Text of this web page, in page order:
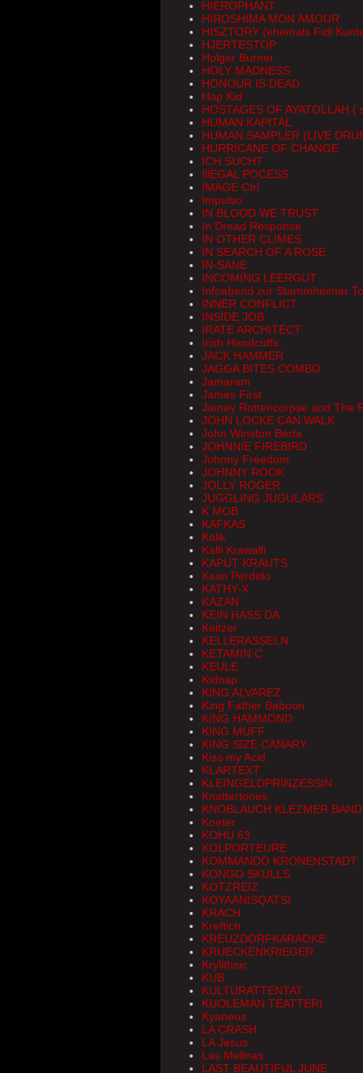
HIEROPHANT
HIROSHIMA MON AMOUR
HISZTORY (ehemals Fidl
HJERTESTOP
Holger Burner
HOLY MADNESS
HONOUR IS DEAD
Hop Kid
HOSTAGES OF AYATOLLAH (
HUMAN KAPITAL
HUMAN SAMPLER (LIVE
HURRICANE OF CHANGE
ICH SUCHT
IllEGAL POCESS
IMAGE Ctrl
Impulso
IN BLOOD WE TRUST
In Dread Response
IN OTHER CLIMES
IN SEARCH OF A ROSE
IN-SANE
INCOMING LEERGUT
Infoabend zur Stammheimer
INNER CONFLICT
INSIDE JOB
IRATE ARCHITECT
Irish Handcuffs
JACK HAMMER
JAGGA BITES COMBO
Jamaram
James First
Jamey Rottencorpse and The
JOHN LOCKE CAN WALK
John Winston Berta
JOHNNIE FIREBIRD
Johnny Freedom
JOHNNY ROOK
JOLLY ROGER
JUGGLING JUGULARS
K MOB
KAFKAS
Kalik
Kalli Krawalli
KAPUT KRAUTS
Kaso Perdido
KATHY-X
KAZAN
KEIN HASS DA
Keitzer
KELLERASSELN
KETAMIN C
KEULE
Kidnap
KING ALVAREZ
King Father Baboon
KING HAMMOND
KING MUFF
KING SIZE CANARY
Kiss my Acid
KLARTEXT
KLEINGELDPRINZESSIN
Knattertones
KNOBLAUCH KLEZMER BAND
Koeter
KOHU 63
KOLPORTEURE
KOMMANDO KRONENSTADT
KONGO SKULLS
KOTZREIZ
KOYAANISQATSI
KRACH
Kreftich
KREUZDORFKARAOKE
KRUECKENKRIEGER
Krylithsic
KUB
KULTURATTENTAT
KUOLEMAN TEATTERI
Kyaneos
LA CRASH
LA Jesus
Las Melinas
LAST BEAUTIFUL JUNE